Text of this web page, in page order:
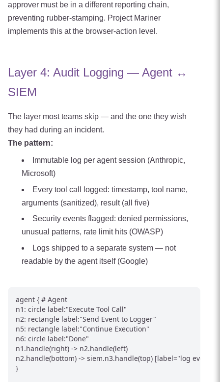
approver must be in a different reporting chain,
preventing rubber-stamping. Project Mariner
implements this at the browser-action level.
Layer 4: Audit Logging — Agent ↔
SIEM
The layer most teams skip — and the one they wish
they had during an incident.
The pattern:
Immutable log per agent session (Anthropic,
Microsoft)
Every tool call logged: timestamp, tool name,
arguments (sanitized), result (all five)
Security events flagged: denied permissions,
unusual patterns, rate limit hits (OWASP)
Logs shipped to a separate system — not
readable by the agent itself (Google)
agent { # Agent
n1: circle label:"Execute Tool Call"
n2: rectangle label:"Send Event to Logger"
n5: rectangle label:"Continue Execution"
n6: circle label:"Done"
n1.handle(right) -> n2.handle(left)
n2.handle(bottom) -> siem.n3.handle(top) [label="log event"]
}